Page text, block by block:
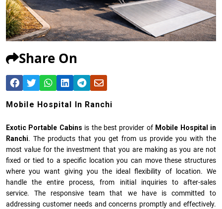
Share On
Mobile Hospital In Ranchi
Exotic Portable Cabins is the best provider of Mobile Hospital in
Ranchi. The products that you get from us provide you with the
most value for the investment that you are making as you are not
fixed or tied to a specific location you can move these structures
where you want giving you the ideal flexibility of location. We
handle the entire process, from initial inquiries to after-sales
service. The responsive team that we have is committed to
addressing customer needs and concerns promptly and effectively.